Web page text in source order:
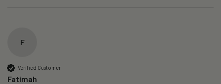
F
Verified Customer
Fatimah